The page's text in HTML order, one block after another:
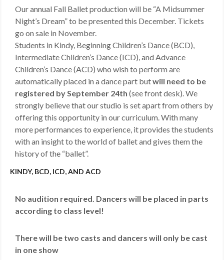
Our annual Fall Ballet production will be “A Midsummer
Night’s Dream” to be presented this December. Tickets
go on sale in November.
Students in Kindy, Beginning Children’s Dance (BCD),
Intermediate Children’s Dance (ICD), and Advance
Children’s Dance (ACD) who wish to perform are
automatically placed in a dance part butwill need to be
registered by September 24th (see front desk). We
strongly believe that our studio is set apart from others by
offering this opportunity in our curriculum. With many
more performances to experience, it provides the students
with an insight to the world of ballet and gives them the
history of the “ballet”.
KINDY, BCD, ICD, AND ACD
No audition required. Dancers will be placed in parts
according to class level!
There will be two casts and dancers will only be cast
in one show